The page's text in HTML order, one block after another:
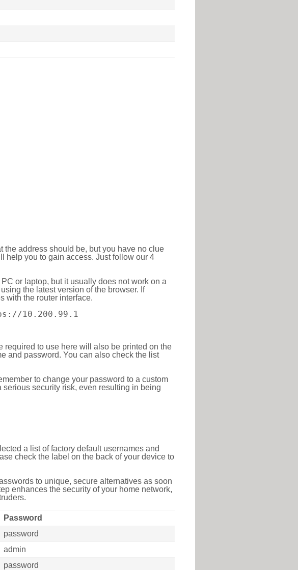
the address should be, but you have no clue
help you to gain access. Just follow our 4
or laptop, but it usually does not work on a
the latest version of the browser. If
with the router interface.
10.200.99.1
required to use here will also be printed on the
and password. You can also check the list
to change your password to a custom
security risk, even resulting in being
a list of factory default usernames and
check the label on the back of your device to
to unique, secure alternatives as soon
enhances the security of your home network,
Password
password
admin
password